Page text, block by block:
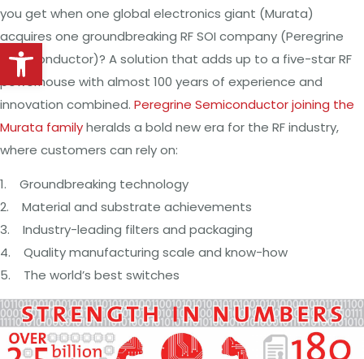
Open toolbar
you get when one global electronics giant (Murata)
acquires one groundbreaking RF SOI company (Peregrine
Semiconductor)? A solution that adds up to a five-star RF
powerhouse with almost 100 years of experience and
innovation combined. Peregrine Semiconductor joining the
Murata familyheralds a bold new era for the RF industry,
where customers can rely on:
1. Groundbreaking technology
2. Material and substrate achievements
3. Industry-leading filters and packaging
4. Quality manufacturing scale and know-how
5. The world’s best switches